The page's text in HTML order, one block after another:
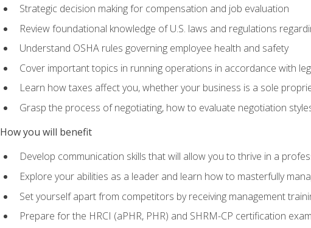
Strategic decision making for compensation and job evaluation
Review foundational knowledge of U.S. laws and regulations
Understand OSHA rules governing employee health and safety
Cover important topics in running operations in accordance with
Learn how taxes affect you, whether your business is a sole
Grasp the process of negotiating, how to evaluate negotiation
How you will benefit
Develop communication skills that will allow you to thrive in a
Explore your abilities as a leader and learn how to masterfully
Set yourself apart from competitors by receiving management
Prepare for the HRCI (aPHR, PHR) and SHRM-CP certification